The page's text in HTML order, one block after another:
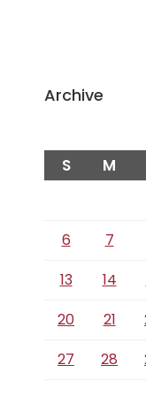
Archive
S M
6
7
13
14
20
21
27
28